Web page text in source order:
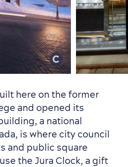
here on the former
and opened its
a national
is where city council
and public square
the Jura Clock, a gift